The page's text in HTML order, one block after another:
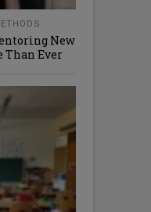
New
Than Ever